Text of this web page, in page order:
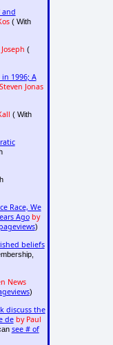
and
( With
(
1996; A
Jonas
( With
Race, We
Ago by
)
beliefs
News
)
discuss the
de by Paul
see # of